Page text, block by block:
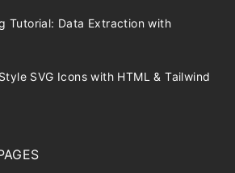
Tutorial: Data Extraction with
SVG Icons with HTML & Tailwind